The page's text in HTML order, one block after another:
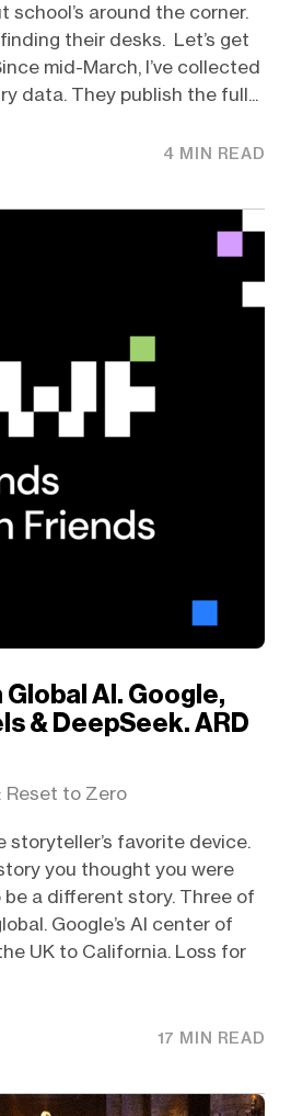
school’s around the corner.
their desks. Let’s get
mid-March, I’ve collected
data. They publish the full...
4 MIN READ
AI. Google,
& DeepSeek. ARD
Reset to Zero
storyteller’s favorite device.
you thought you were
a different story. Three of
Google’s AI center of
UK to California. Loss for
17 MIN READ